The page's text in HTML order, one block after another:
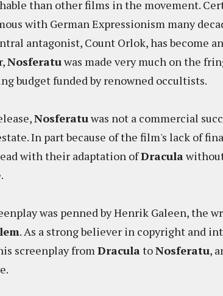
than other films in the movement.
with German Expressionism many
antagonist, Count Orlok, has become
Nosferatuwas made very much on the
budget funded by renowned occultists.
Nosferatuwas not a commercial
In part because of the film's lack of
with their adaptation ofDracula
was penned by Henrik Galeen, the
. As a strong believer in copyright and
screenplay fromDraculatoNosferatu,